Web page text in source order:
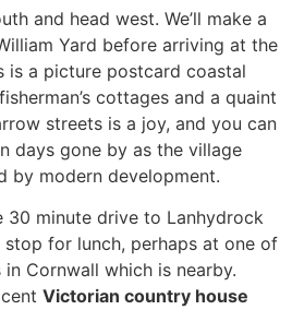
and head west. We’ll make a
Yard before arriving at the
is a picture postcard coastal
cottages and a quaint
streets is a joy, and you can
days gone by as the village
by modern development.
30 minute drive to Lanhydrock
stop for lunch, perhaps at one of
Cornwall which is nearby.
Victorian country house